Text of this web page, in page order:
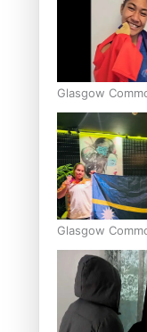
Glasgow
Games: Gold for
super Stowers
Glasgow
Games: Nauru
second
Pacific medal tally